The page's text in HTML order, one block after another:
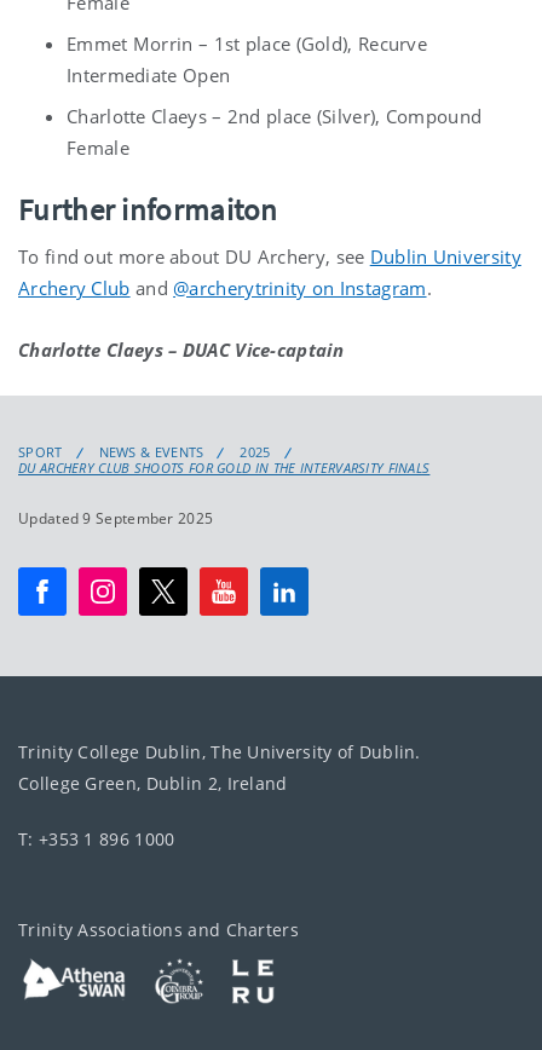
Emmet Morrin – 1st place (Gold), Recurve
Intermediate Open
Charlotte Claeys – 2nd place (Silver), Compound
Female
Further informaiton
To find out more about DU Archery, see Dublin University
Archery Club and @archerytrinity on Instagram.
Charlotte Claeys – DUAC Vice-captain
SPORT NEWS & EVENTS
2025
DU ARCHERY CLUB SHOOTS FOR GOLD IN THE INTERVARSITY FINALS
Updated 9 September 2025
Trinity College Dublin, The University of Dublin.
College Green, Dublin 2, Ireland
T: +353 1 896 1000
Trinity Associations and Charters